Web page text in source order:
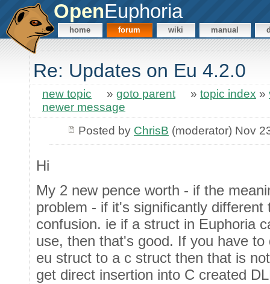
OpenEuphoria
home forum wiki manual
Re: Updates on Eu 4.2.0
new topic » goto parent » topic index »
newer message
Posted by ChrisB (moderator) Nov
Hi
My 2 new pence worth - if the
problem - if it's significantly different
confusion. ie if a struct in Euphoria
use, then that's good. If you have
eu struct to a c struct then that is
get direct insertion into C created